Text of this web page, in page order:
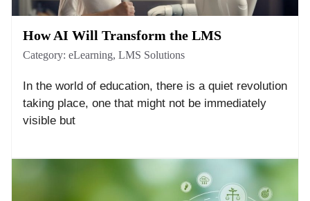
How AI Will Transform the LMS
Category: eLearning, LMS Solutions
In the world of education, there is a quiet revolution
taking place, one that might not be immediately
visible but